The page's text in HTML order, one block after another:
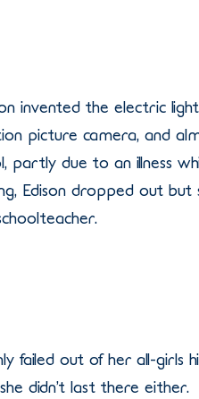
invented the electric
picture camera, and
partly due to an illness
Edison dropped out
failed out of her all-girls
didn’t last there